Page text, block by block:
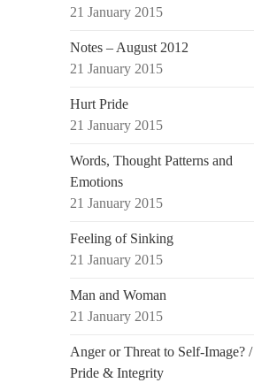
21 January 2015
Notes – August 2012
21 January 2015
Hurt Pride
21 January 2015
Words, Thought Patterns and
Emotions
21 January 2015
Feeling of Sinking
21 January 2015
Man and Woman
21 January 2015
Anger or Threat to Self-Image? /
Pride & Integrity